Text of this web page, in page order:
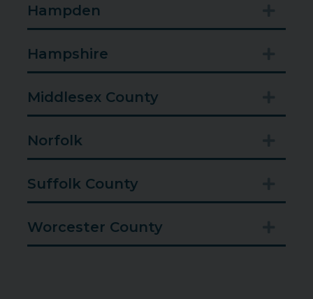
Hampden
Hampshire
Middlesex County
Norfolk
Suffolk County
Worcester County